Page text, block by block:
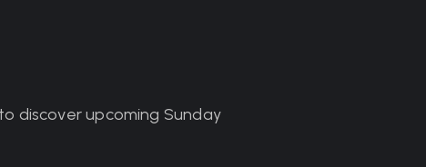
discover upcoming Sunday